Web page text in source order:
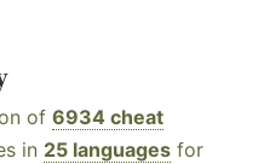
of 6934 cheat
in 25 languages for